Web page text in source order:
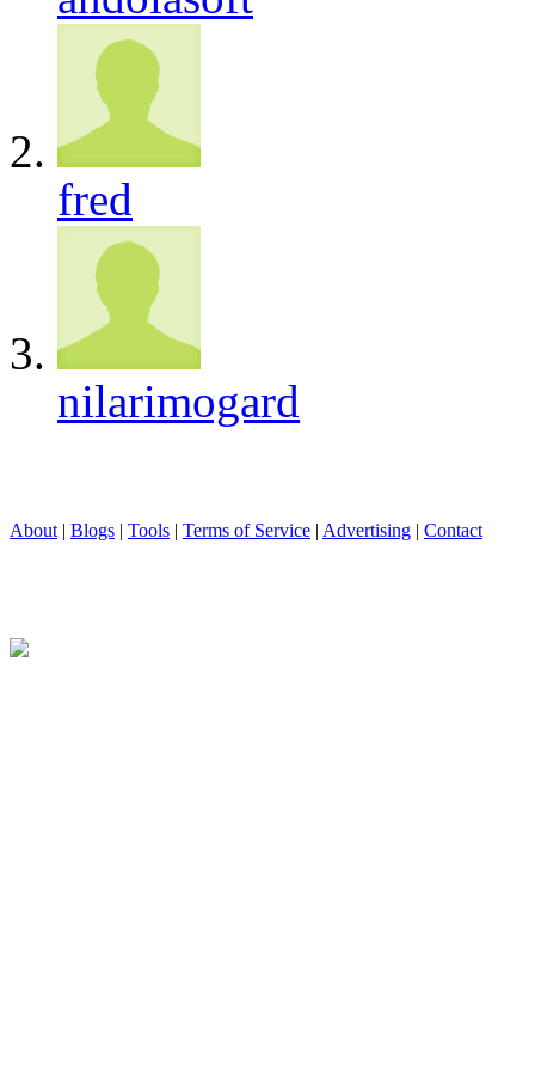
fred
nilarimogard
About | Blogs | Tools | Terms of Service | Advertising | Contact